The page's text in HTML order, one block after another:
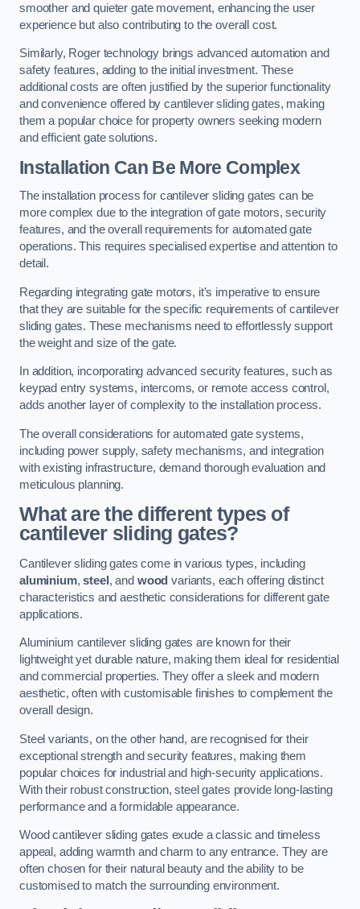
smoother and quieter gate movement, enhancing the user
experience but also contributing to the overall cost.
Similarly, Roger technology brings advanced automation and
safety features, adding to the initial investment. These
additional costs are often justified by the superior functionality
and convenience offered by cantilever sliding gates, making
them a popular choice for property owners seeking modern
and efficient gate solutions.
Installation Can Be More Complex
The installation process for cantilever sliding gates can be
more complex due to the integration of gate motors, security
features, and the overall requirements for automated gate
operations. This requires specialised expertise and attention to
detail.
Regarding integrating gate motors, it’s imperative to ensure
that they are suitable for the specific requirements of cantilever
sliding gates. These mechanisms need to effortlessly support
the weight and size of the gate.
In addition, incorporating advanced security features, such as
keypad entry systems, intercoms, or remote access control,
adds another layer of complexity to the installation process.
The overall considerations for automated gate systems,
including power supply, safety mechanisms, and integration
with existing infrastructure, demand thorough evaluation and
meticulous planning.
What are the different types of
cantilever sliding gates?
Cantilever sliding gates come in various types, including
aluminium,steel , and wood variants, each offering distinct
characteristics and aesthetic considerations for different gate
applications.
Aluminium cantilever sliding gates are known for their
lightweight yet durable nature, making them ideal for residential
and commercial properties. They offer a sleek and modern
aesthetic, often with customisable finishes to complement the
overall design.
Steel variants, on the other hand, are recognised for their
exceptional strength and security features, making them
popular choices for industrial and high-security applications.
With their robust construction, steel gates provide long-lasting
performance and a formidable appearance.
Wood cantilever sliding gates exude a classic and timeless
appeal, adding warmth and charm to any entrance. They are
often chosen for their natural beauty and the ability to be
customised to match the surrounding environment.